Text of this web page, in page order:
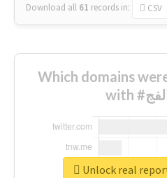
Download all 61 records in: CSV
Which domains